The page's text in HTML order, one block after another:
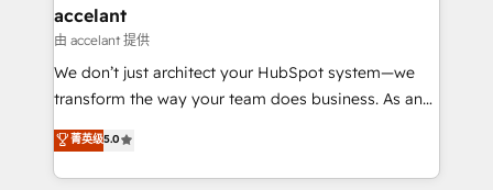
avec un engagement total, alignant processus
métiers et technologie, et guidant vos équipes à
travers le changement, tout en centrant vos objectifs
d’entreprise. Grâce à une méthodologie éprouvée
rapidement vos enjeux et intégrons parfaitement
HubSpot dans votre organisation. Pour toute
accelant
由 accelant 提供
We don’t just architect your HubSpot system—we
transform the way your team does business. As an
Elite HubSpot Solutions Partner, we specialize in
creating tailored, end-to-end CRM solutions that
accelerate growth, improve operational efficiency,
菁英级5.0